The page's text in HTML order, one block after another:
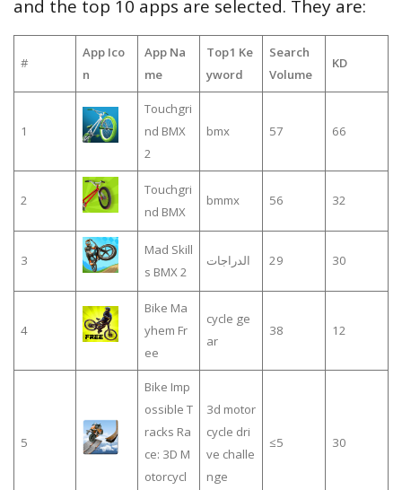
and the top 10 apps are selected. They are:
#
App Ico
n
App Na
me
Top1 Ke
yword
Search
Volume
KD
1
Touchgri
nd BMX
2
bmx 57 66
2
Touchgri
nd BMX
bmmx 56 32
3
Mad Skill
s BMX 2
الدراجات 29 30
4
Bike Ma
yhem Fr
ee
cycle ge
ar
38 12
5
Bike Imp
ossible T
racks Ra
ce: 3D M
otorcycl
3d motor
cycle dri
ve challe
nge
≤5 30